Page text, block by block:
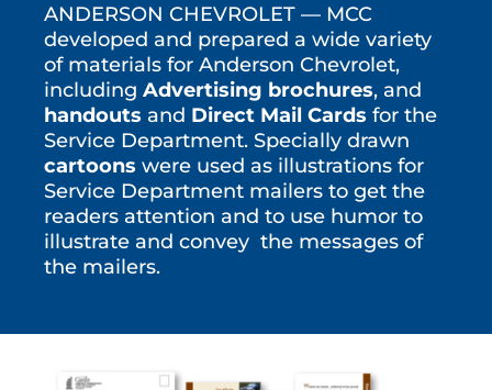
ANDERSON CHEVROLET — MCC
developed and prepared a wide variety
of materials for Anderson Chevrolet,
includingAdvertising brochures, and
handouts and Direct Mail Cards for the
Service Department. Specially drawn
cartoons were used as illustrations for
Service Department mailers to get the
readers attention and to use humor to
illustrate and convey the messages of
the mailers.